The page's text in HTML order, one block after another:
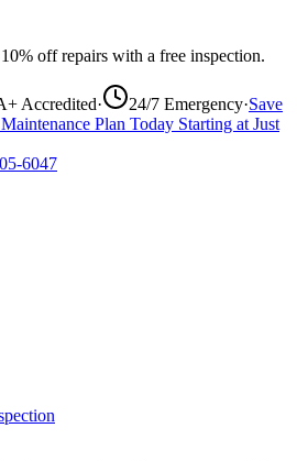
10% off repairs with a free inspection.
Accredited· 24/7 Emergency·Save
Plan Today Starting at Just
6047